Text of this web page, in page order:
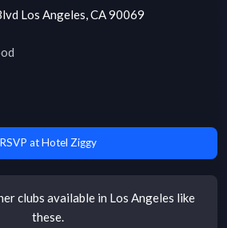
Los Angeles, CA 90069
RSVP at Hotel Ziggy
clubs available in Los Angeles like
these.